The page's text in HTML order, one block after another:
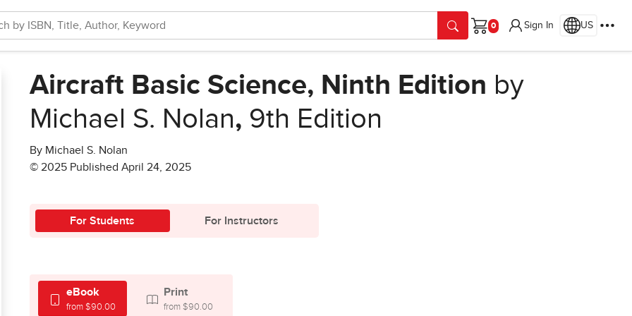
Cart
Sign In US
Aircraft Basic Science, Ninth Edition by
Michael S. Nolan, 9th Edition
By Michael S. Nolan
© 2025 Published April 24, 2025
For Students For Instructors
eBook
from $90.00
Print
from $90.00